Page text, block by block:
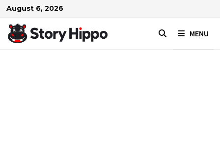
Skip
content
August 6, 2026
MENU